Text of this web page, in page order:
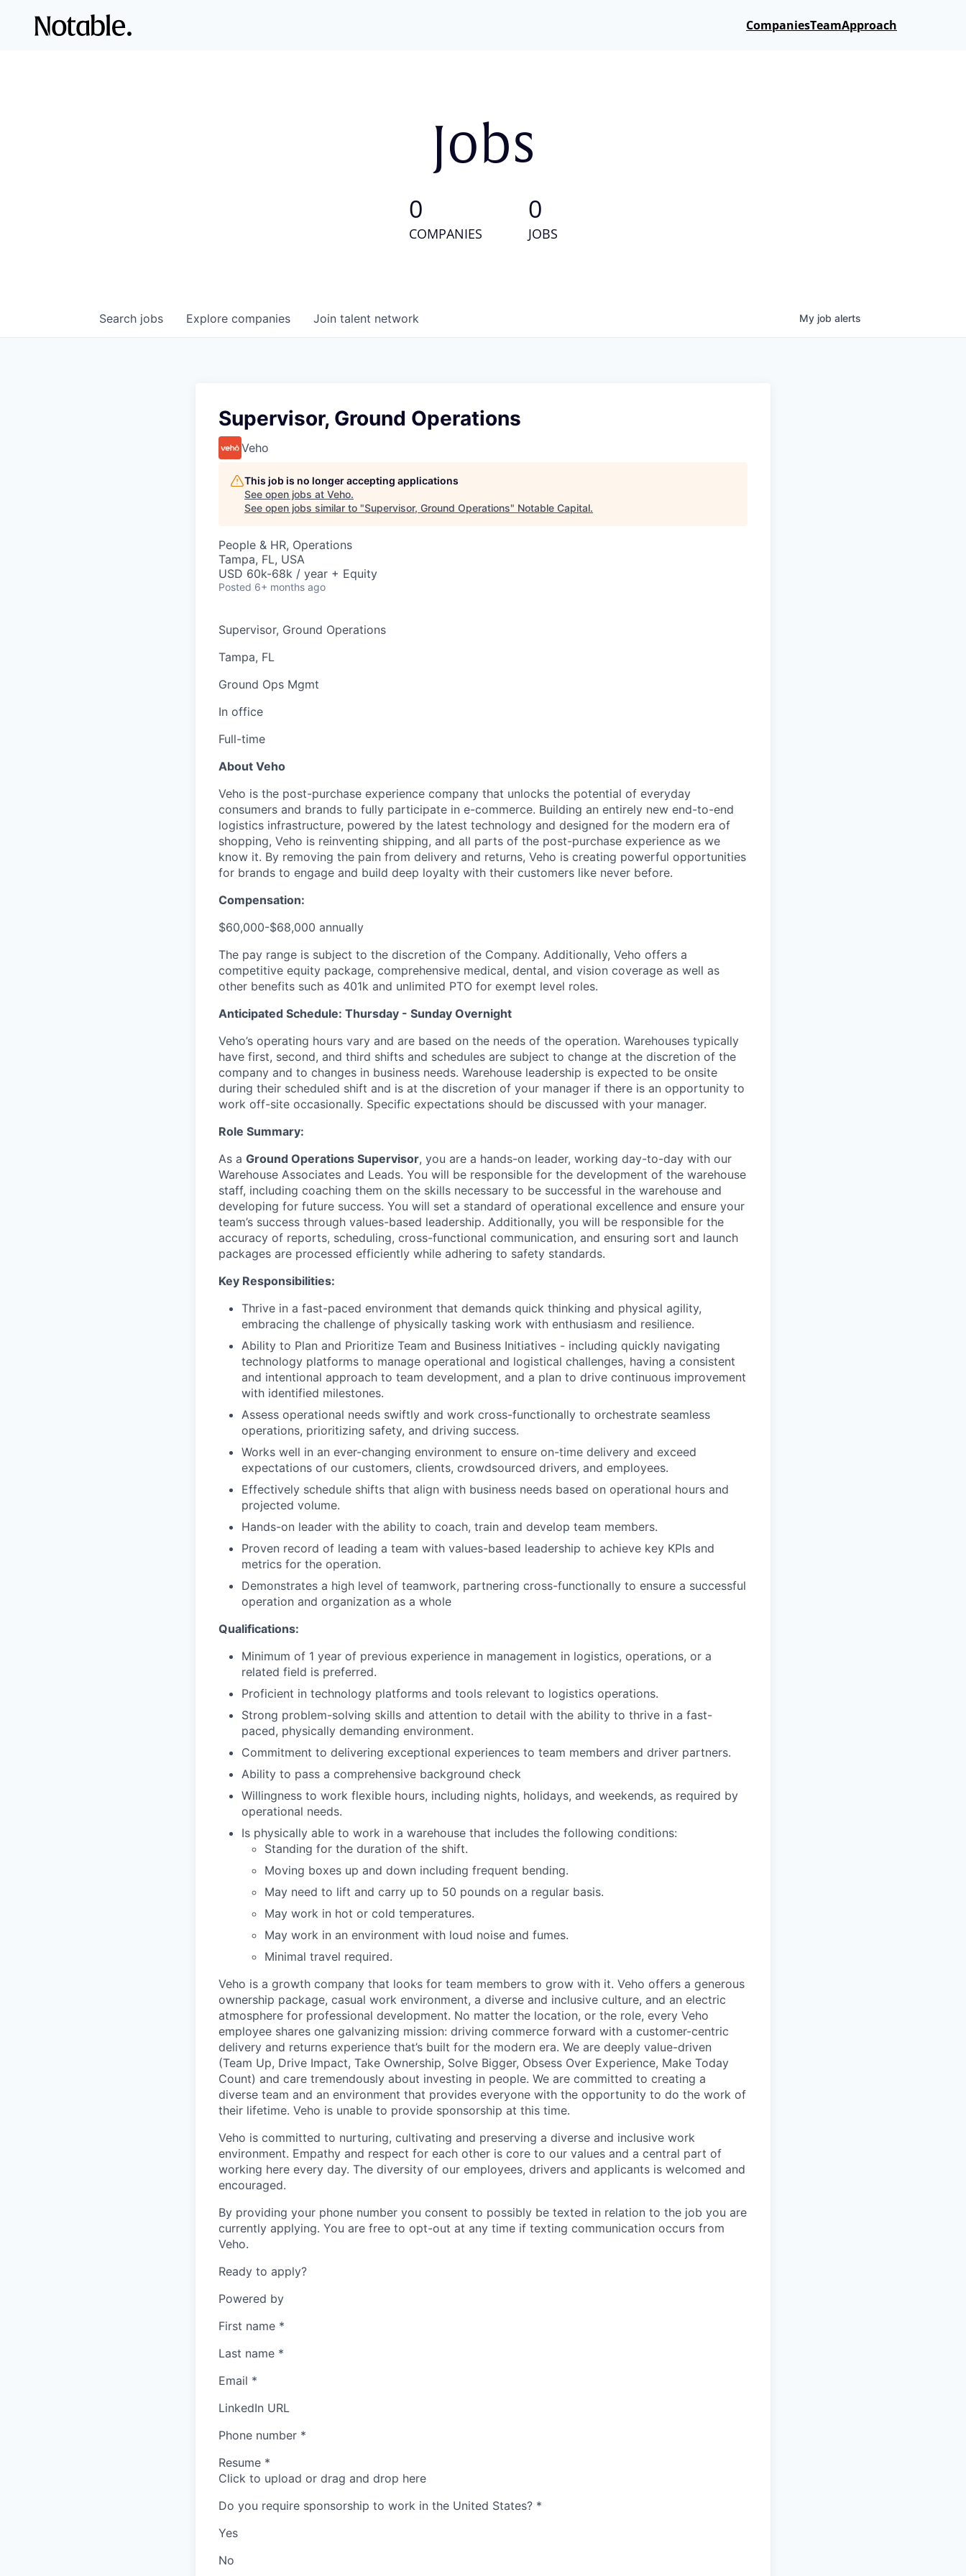
CompaniesTeamApproach
Jobs
0
COMPANIES
0
JOBS
Search jobs Explore companies Join talent network My job alerts
Supervisor, Ground Operations
Veho
This job is no longer accepting applications
See open jobs at Veho.
See open jobs similar to "Supervisor, Ground Operations" Notable Capital.
People & HR, Operations
Tampa, FL, USA
USD 60k-68k / year + Equity
Posted 6+ months ago
Supervisor, Ground Operations
Tampa, FL
Ground Ops Mgmt
In office
Full-time
About Veho
Veho is the post-purchase experience company that unlocks the potential of everyday
consumers and brands to fully participate in e-commerce. Building an entirely new end-to-end
logistics infrastructure, powered by the latest technology and designed for the modern era of
shopping, Veho is reinventing shipping, and all parts of the post-purchase experience as we
know it. By removing the pain from delivery and returns, Veho is creating powerful opportunities
for brands to engage and build deep loyalty with their customers like never before.
Compensation:
$60,000-$68,000 annually
The pay range is subject to the discretion of the Company. Additionally, Veho offers a
competitive equity package, comprehensive medical, dental, and vision coverage as well as
other benefits such as 401k and unlimited PTO for exempt level roles.
Anticipated Schedule: Thursday - Sunday Overnight
Veho’s operating hours vary and are based on the needs of the operation. Warehouses typically
have first, second, and third shifts and schedules are subject to change at the discretion of the
company and to changes in business needs. Warehouse leadership is expected to be onsite
during their scheduled shift and is at the discretion of your manager if there is an opportunity to
work off-site occasionally. Specific expectations should be discussed with your manager.
Role Summary:
As a Ground Operations Supervisor, you are a hands-on leader, working day-to-day with our
Warehouse Associates and Leads. You will be responsible for the development of the warehouse
staff, including coaching them on the skills necessary to be successful in the warehouse and
developing for future success. You will set a standard of operational excellence and ensure your
team’s success through values-based leadership. Additionally, you will be responsible for the
accuracy of reports, scheduling, cross-functional communication, and ensuring sort and launch
packages are processed efficiently while adhering to safety standards.
Key Responsibilities:
Thrive in a fast-paced environment that demands quick thinking and physical agility,
embracing the challenge of physically tasking work with enthusiasm and resilience.
Ability to Plan and Prioritize Team and Business Initiatives - including quickly navigating
technology platforms to manage operational and logistical challenges, having a consistent
and intentional approach to team development, and a plan to drive continuous improvement
with identified milestones.
Assess operational needs swiftly and work cross-functionally to orchestrate seamless
operations, prioritizing safety, and driving success.
Works well in an ever-changing environment to ensure on-time delivery and exceed
expectations of our customers, clients, crowdsourced drivers, and employees.
Effectively schedule shifts that align with business needs based on operational hours and
projected volume.
Hands-on leader with the ability to coach, train and develop team members.
Proven record of leading a team with values-based leadership to achieve key KPIs and
metrics for the operation.
Demonstrates a high level of teamwork, partnering cross-functionally to ensure a successful
operation and organization as a whole
Qualifications:
Minimum of 1 year of previous experience in management in logistics, operations, or a
related field is preferred.
Proficient in technology platforms and tools relevant to logistics operations.
Strong problem-solving skills and attention to detail with the ability to thrive in a fast-
paced, physically demanding environment.
Commitment to delivering exceptional experiences to team members and driver partners.
Ability to pass a comprehensive background check
Willingness to work flexible hours, including nights, holidays, and weekends, as required by
operational needs.
Is physically able to work in a warehouse that includes the following conditions:
Standing for the duration of the shift.
Moving boxes up and down including frequent bending.
May need to lift and carry up to 50 pounds on a regular basis.
May work in hot or cold temperatures.
May work in an environment with loud noise and fumes.
Minimal travel required.
Veho is a growth company that looks for team members to grow with it. Veho offers a generous
ownership package, casual work environment, a diverse and inclusive culture, and an electric
atmosphere for professional development. No matter the location, or the role, every Veho
employee shares one galvanizing mission: driving commerce forward with a customer-centric
delivery and returns experience that’s built for the modern era. We are deeply value-driven
(Team Up, Drive Impact, Take Ownership, Solve Bigger, Obsess Over Experience, Make Today
Count) and care tremendously about investing in people. We are committed to creating a
diverse team and an environment that provides everyone with the opportunity to do the work of
their lifetime. Veho is unable to provide sponsorship at this time.
Veho is committed to nurturing, cultivating and preserving a diverse and inclusive work
environment. Empathy and respect for each other is core to our values and a central part of
working here every day. The diversity of our employees, drivers and applicants is welcomed and
encouraged.
By providing your phone number you consent to possibly be texted in relation to the job you are
currently applying. You are free to opt-out at any time if texting communication occurs from
Veho.
Ready to apply?
Powered by
First name *
Last name *
Email *
LinkedIn URL
Phone number *
Resume *
Click to upload or drag and drop here
Do you require sponsorship to work in the United States? *
Yes
No